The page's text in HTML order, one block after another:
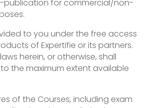
publication for commercial/non-
to you under the free access
of Expertifie or its partners.
herein, or otherwise, shall
the maximum extent available
of the Courses, including exam